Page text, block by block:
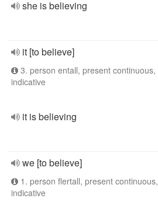
she is believing
it [to believe]
3. person entall, present continuous,
indicative
it is believing
we [to believe]
1. person flertall, present continuous,
indicative